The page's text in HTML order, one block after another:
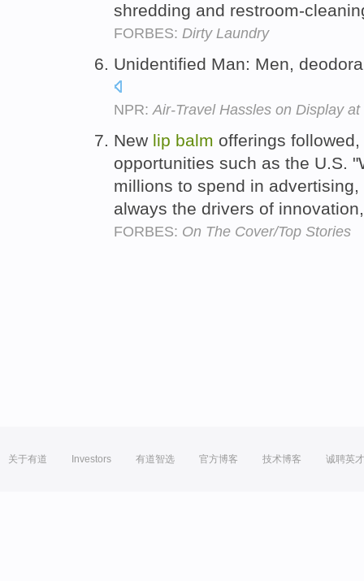
shredding and restroom-
FORBES: Dirty Laundry
Unidentified Man: Men,
NPR: Air-Travel Hassles on Display
New lip balm offerings
opportunities such as the U.S.
millions to spend in
always the drivers of
FORBES: On The Cover/Top Stories
关于有道 Investors 有道智选 官方博客 技术博客 诚聘英才